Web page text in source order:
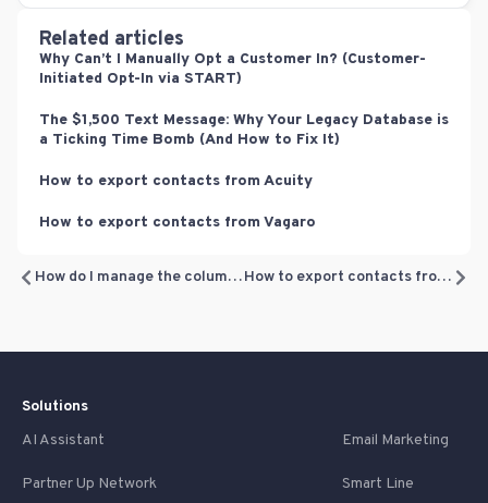
Related articles
Why Can’t I Manually Opt a Customer In? (Customer-
Initiated Opt-In via START)
The $1,500 Text Message: Why Your Legacy Database is
a Ticking Time Bomb (And How to Fix It)
How to export contacts from Acuity
How to export contacts from Vagaro
How do I manage the columns for my filters? How to export contacts from Referrizer
Solutions
AI Assistant
Email Marketing
Partner Up Network Smart Line